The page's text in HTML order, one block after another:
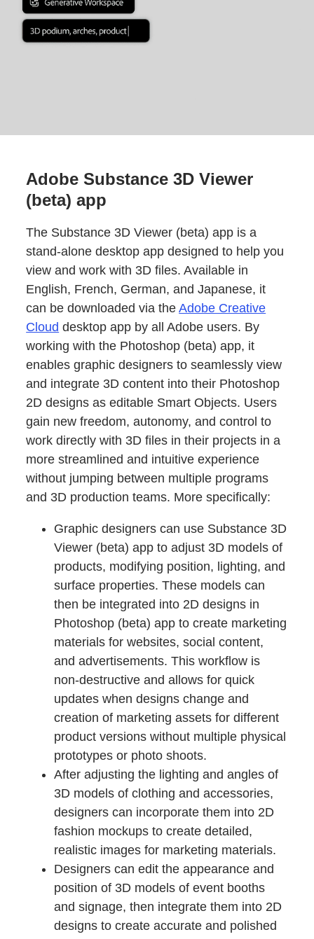
Adobe Substance 3D Viewer
(beta) app
The Substance 3D Viewer (beta) app is a
stand-alone desktop app designed to help you
view and work with 3D files. Available in
English, French, German, and Japanese, it
can be downloaded via theAdobe Creative
Cloud desktop app by all Adobe users. By
working with the Photoshop (beta) app, it
enables graphic designers to seamlessly view
and integrate 3D content into their Photoshop
2D designs as editable Smart Objects. Users
gain new freedom, autonomy, and control to
work directly with 3D files in their projects in a
more streamlined and intuitive experience
without jumping between multiple programs
and 3D production teams. More specifically:
Graphic designers can use Substance 3D
Viewer (beta) app to adjust 3D models of
products, modifying position, lighting, and
surface properties. These models can
then be integrated into 2D designs in
Photoshop (beta) app to create marketing
materials for websites, social content,
and advertisements. This workflow is
non-destructive and allows for quick
updates when designs change and
creation of marketing assets for different
product versions without multiple physical
prototypes or photo shoots.
After adjusting the lighting and angles of
3D models of clothing and accessories,
designers can incorporate them into 2D
fashion mockups to create detailed,
realistic images for marketing materials.
Designers can edit the appearance and
position of 3D models of event booths
and signage, then integrate them into 2D
designs to create accurate and polished